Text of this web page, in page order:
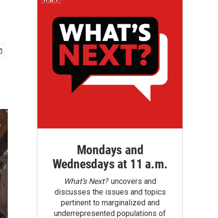
Mondays and
Wednesdays at 11 a.m.
What’s Next?uncovers and
discusses the issues and topics
pertinent to marginalized and
underrepresented populations of